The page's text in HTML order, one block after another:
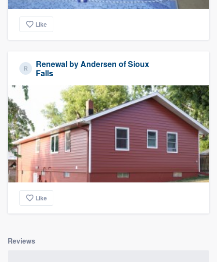
Like
Renewal by Andersen of Sioux
Falls
Like
Reviews